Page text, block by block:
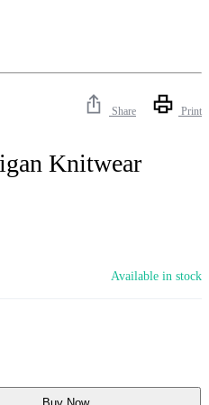
Share Print
Knitwear
Available in stock